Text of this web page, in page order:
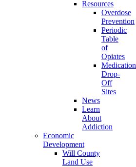
Resources
Overdose
Prevention
Periodic
Table
of
Opiates
Medication
Drop-
Off
Sites
News
Learn
About
Addiction
Economic
Development
Will County
Land Use